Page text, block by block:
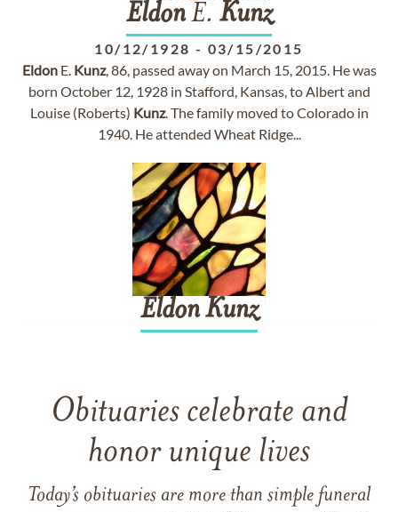
EldonE. Kunz
10/12/1928 - 03/15/2015
EldonE. Kunz, 86, passed away on March 15, 2015. He was
born October 12, 1928 in Stafford, Kansas, to Albert and
Louise (Roberts) Kunz. The family moved to Colorado in
1940. He attended Wheat Ridge...
EldonKunz
Obituaries celebrate and
honor unique lives
Today’s obituaries are more than simple funeral